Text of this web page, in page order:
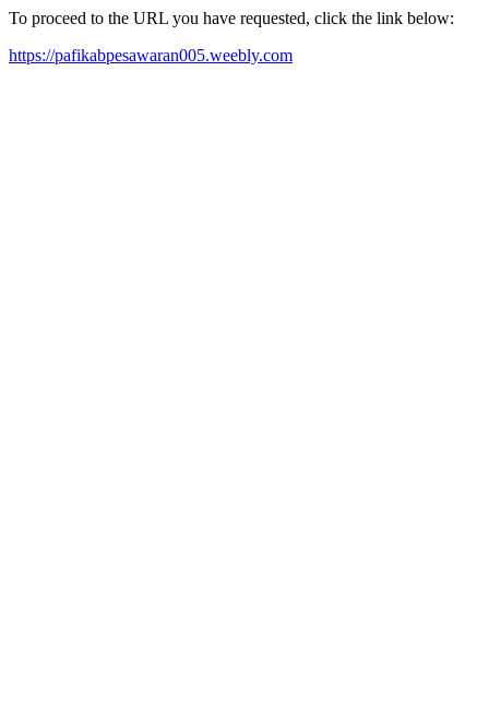
To proceed to the URL you have requested, click the link below:
https://pafikabpesawaran005.weebly.com